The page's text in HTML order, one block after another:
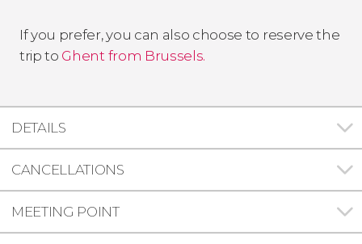
If you prefer, you can also choose to reserve the
trip to Ghent from Brussels.
DETAILS
CANCELLATIONS
MEETING POINT